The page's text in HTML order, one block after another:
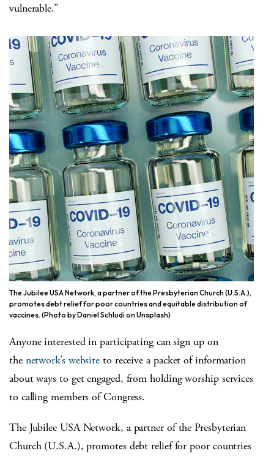
vulnerable.”
The Jubilee USA Network, a partner of the Presbyterian Church (U.S.A.),
promotes debt relief for poor countries and equitable distribution of
vaccines. (Photo by Daniel Schludi on Unsplash)
Anyone interested in participating can sign up on
the network’s website to receive a packet of information
about ways to get engaged, from holding worship services
to calling members of Congress.
The Jubilee USA Network, a partner of the Presbyterian
Church (U.S.A.), promotes debt relief for poor countries